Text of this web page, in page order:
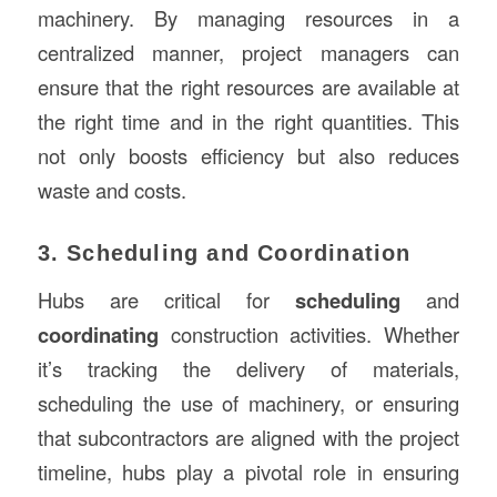
machinery. By managing resources in a
centralized manner, project managers can
ensure that the right resources are available at
the right time and in the right quantities. This
not only boosts efficiency but also reduces
waste and costs.
3. Scheduling and Coordination
Hubs are critical forscheduling and
coordinating construction activities. Whether
it’s tracking the delivery of materials,
scheduling the use of machinery, or ensuring
that subcontractors are aligned with the project
timeline, hubs play a pivotal role in ensuring